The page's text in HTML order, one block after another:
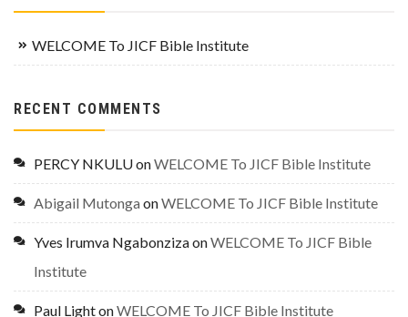
WELCOME To JICF Bible Institute
RECENT COMMENTS
PERCY NKULUonWELCOME To JICF Bible Institute
Abigail Mutonga onWELCOME To JICF Bible Institute
Yves Irumva NgabonzizaonWELCOME To JICF Bible
Institute
Paul LightonWELCOME To JICF Bible Institute